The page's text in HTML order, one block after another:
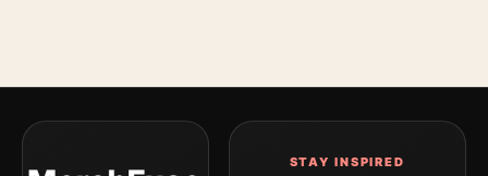
STAY INSPIRED